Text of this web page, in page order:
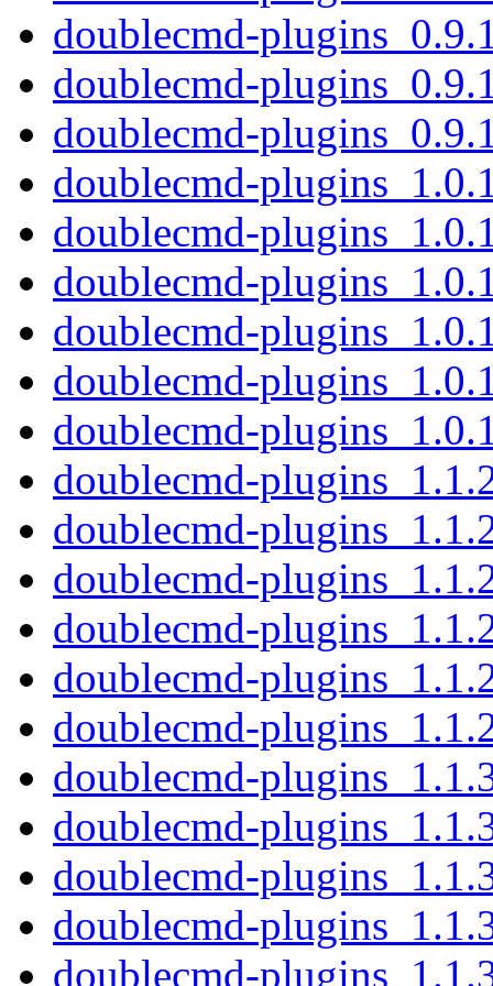
doublecmd-
doublecmd-
doublecmd-
doublecmd-
doublecmd-
doublecmd-
doublecmd-
doublecmd-
doublecmd-
doublecmd-
doublecmd-
doublecmd-
doublecmd-
doublecmd-
doublecmd-
doublecmd-
doublecmd-
doublecmd-
doublecmd-
doublecmd-